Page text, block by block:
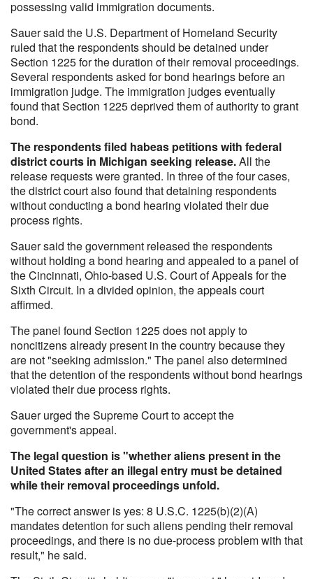
possessing valid immigration documents.
Sauer said the U.S. Department of Homeland Security
ruled that the respondents should be detained under
Section 1225 for the duration of their removal proceedings.
Several respondents asked for bond hearings before an
immigration judge. The immigration judges eventually
found that Section 1225 deprived them of authority to grant
bond.
The respondents filed habeas petitions with federal
district courts in Michigan seeking release.All the
release requests were granted. In three of the four cases,
the district court also found that detaining respondents
without conducting a bond hearing violated their due
process rights.
Sauer said the government released the respondents
without holding a bond hearing and appealed to a panel of
the Cincinnati, Ohio-based U.S. Court of Appeals for the
Sixth Circuit. In a divided opinion, the appeals court
affirmed.
The panel found Section 1225 does not apply to
noncitizens already present in the country because they
are not "seeking admission." The panel also determined
that the detention of the respondents without bond hearings
violated their due process rights.
Sauer urged the Supreme Court to accept the
government's appeal.
The legal question is "whether aliens present in the
United States after an illegal entry must be detained
while their removal proceedings unfold.
"The correct answer is yes: 8 U.S.C. 1225(b)(2)(A)
mandates detention for such aliens pending their removal
proceedings, and there is no due-process problem with that
result," he said.